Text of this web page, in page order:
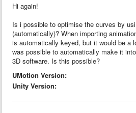
Hi again!
Is i possible to optimise the curves by
(automatically)? When importing
is automatically keyed, but it would be a
was possible to automatically make it
3D software. Is this possible?
UMotion Version:
Unity Version: